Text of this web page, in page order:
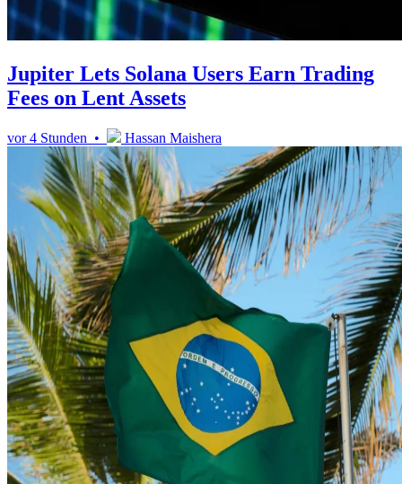
Jupiter Lets Solana Users Earn Trading
Fees on Lent Assets
vor 4 Stunden • Hassan Maishera